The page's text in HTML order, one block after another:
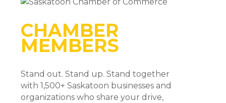
CHAMBER
MEMBERS
Stand out. Stand up. Stand together
with 1,500+ Saskatoon businesses and
organizations who share your drive,